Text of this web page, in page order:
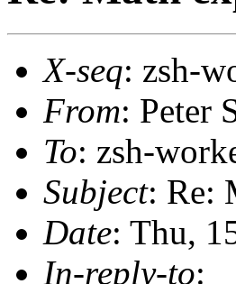
X-seq: zsh-
From: Peter
To: zsh-
Subject: Re:
Date: Thu,
In-reply-to: